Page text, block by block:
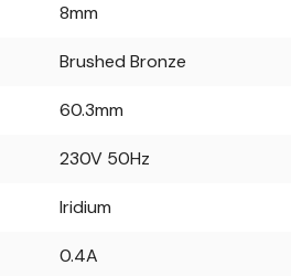
8mm
Brushed Bronze
60.3mm
230V 50Hz
Iridium
0.4A